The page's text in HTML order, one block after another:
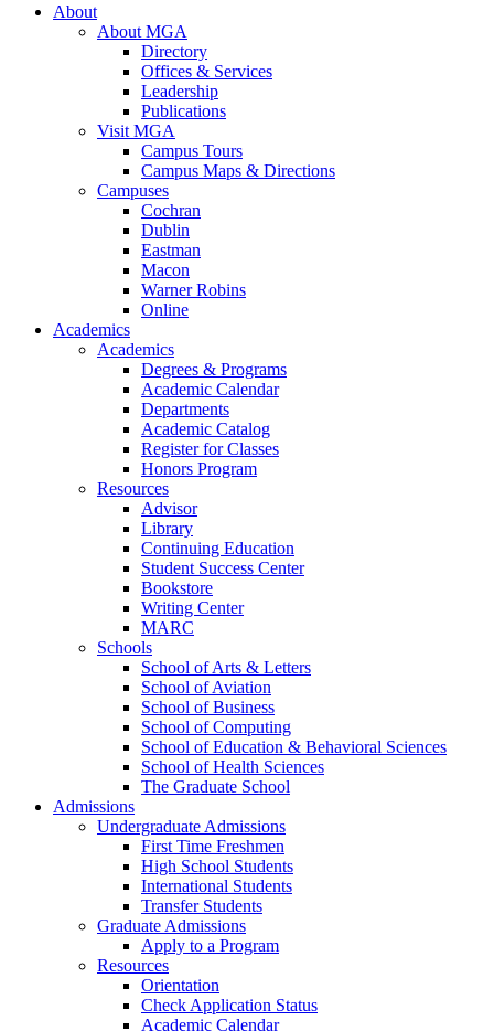
About
About MGA
Directory
Offices & Services
Leadership
Publications
Visit MGA
Campus Tours
Campus Maps & Directions
Campuses
Cochran
Dublin
Eastman
Macon
Warner Robins
Online
Academics
Academics
Degrees & Programs
Academic Calendar
Departments
Academic Catalog
Register for Classes
Honors Program
Resources
Advisor
Library
Continuing Education
Student Success Center
Bookstore
Writing Center
MARC
Schools
School of Arts & Letters
School of Aviation
School of Business
School of Computing
School of Education & Behavioral Sciences
School of Health Sciences
The Graduate School
Admissions
Undergraduate Admissions
First Time Freshmen
High School Students
International Students
Transfer Students
Graduate Admissions
Apply to a Program
Resources
Orientation
Check Application Status
Academic Calendar